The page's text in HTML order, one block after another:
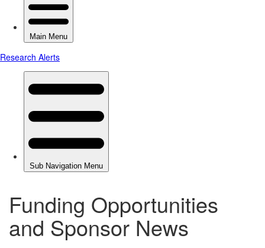
Funding Opportunities
and Sponsor News